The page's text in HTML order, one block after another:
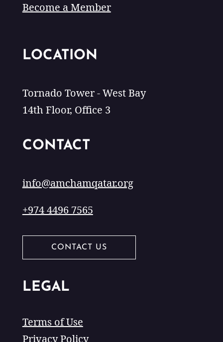
Become a Member
LOCATION
Tornado Tower - West Bay
14th Floor, Office 3
CONTACT
info@amchamqatar.org
+974 4496 7565
CONTACT US
LEGAL
Terms of Use
Privacy Policy